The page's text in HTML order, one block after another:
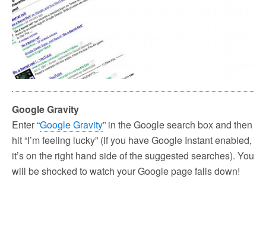
Google Gravity
Enter “Google Gravity” in the Google search box and then
hit “I’m feeling lucky” (If you have Google Instant enabled,
it’s on the right hand side of the suggested searches). You
will be shocked to watch your Google page falls down!